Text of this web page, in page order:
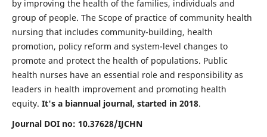
by improving the health of the families, individuals and
group of people. The Scope of practice of community health
nursing that includes community-building, health
promotion, policy reform and system-level changes to
promote and protect the health of populations. Public
health nurses have an essential role and responsibility as
leaders in health improvement and promoting health
equity. It's a biannual journal, started in 2018.
Journal DOI no: 10.37628/IJCHN